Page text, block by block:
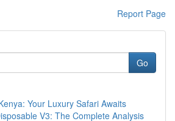
Report Page
Go
Your Luxury Safari Awaits
V3: The Complete Analysis